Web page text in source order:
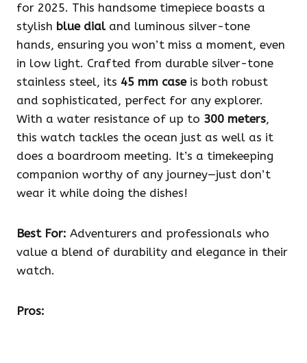
for 2025. This handsome timepiece boasts a
stylish blue dialand luminous silver-tone
hands, ensuring you won’t miss a moment, even
in low light. Crafted from durable silver-tone
stainless steel, its 45 mm caseis both robust
and sophisticated, perfect for any explorer.
With a water resistance of up to 300 meters,
this watch tackles the ocean just as well as it
does a boardroom meeting. It’s a timekeeping
companion worthy of any journey—just don’t
wear it while doing the dishes!
Best For: Adventurers and professionals who
value a blend of durability and elegance in their
watch.
Pros: